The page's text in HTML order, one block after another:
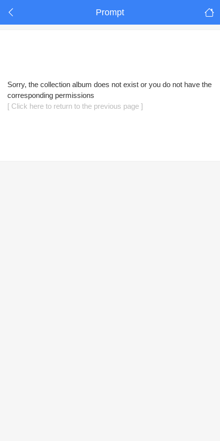
Prompt
Sorry, the collection album does not exist or you do not have the
corresponding permissions
[ Click here to return to the previous page ]